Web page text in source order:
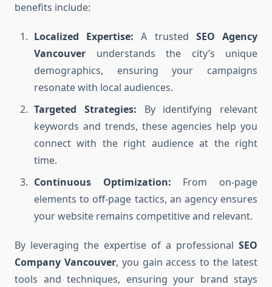
benefits include:
Localized Expertise: A trusted SEO Agency
Vancouver understands the city’s unique
demographics, ensuring your campaigns
resonate with local audiences.
Targeted Strategies: By identifying relevant
keywords and trends, these agencies help you
connect with the right audience at the right
time.
Continuous Optimization: From on-page
elements to off-page tactics, an agency ensures
your website remains competitive and relevant.
By leveraging the expertise of a professional SEO
Company Vancouver, you gain access to the latest
tools and techniques, ensuring your brand stays